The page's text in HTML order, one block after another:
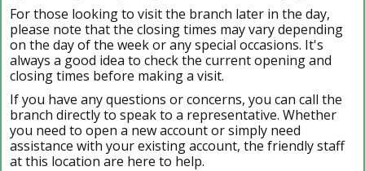
For those looking to visit the branch later in the day,
please note that the closing times may vary depending
on the day of the week or any special occasions. It's
always a good idea to check the current opening and
closing times before making a visit.
If you have any questions or concerns, you can call the
branch directly to speak to a representative. Whether
you need to open a new account or simply need
assistance with your existing account, the friendly staff
at this location are here to help.